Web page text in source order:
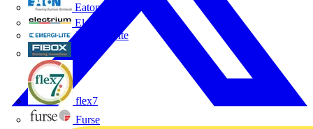
Eaton
Electrium
Emergi-Lite
flex7
Furse